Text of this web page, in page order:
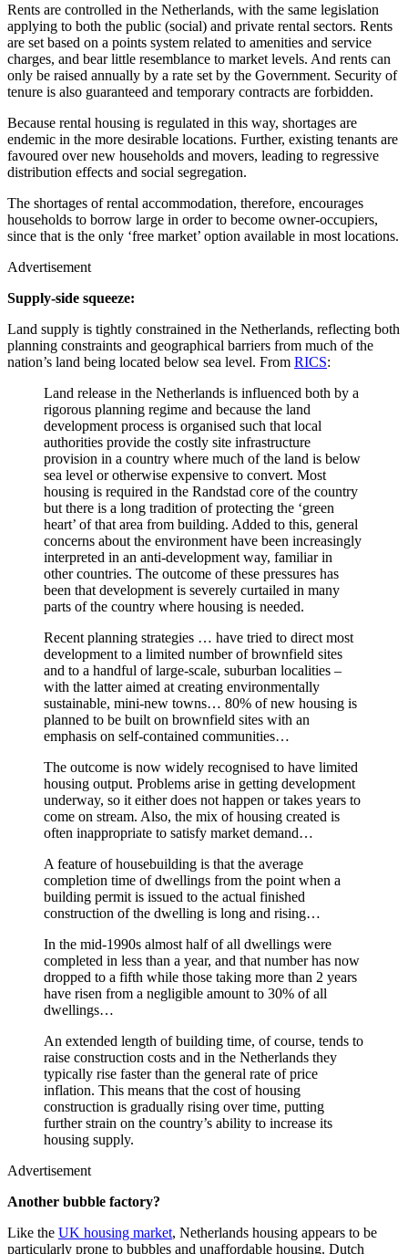
Rents are controlled in the Netherlands, with the same legislation
applying to both the public (social) and private rental sectors. Rents
are set based on a points system related to amenities and service
charges, and bear little resemblance to market levels. And rents can
only be raised annually by a rate set by the Government. Security of
tenure is also guaranteed and temporary contracts are forbidden.
Because rental housing is regulated in this way, shortages are
endemic in the more desirable locations. Further, existing tenants are
favoured over new households and movers, leading to regressive
distribution effects and social segregation.
The shortages of rental accommodation, therefore, encourages
households to borrow large in order to become owner-occupiers,
since that is the only ‘free market’ option available in most locations.
Advertisement
Supply-side squeeze:
Land supply is tightly constrained in the Netherlands, reflecting both
planning constraints and geographical barriers from much of the
nation’s land being located below sea level. From RICS:
Land release in the Netherlands is influenced both by a
rigorous planning regime and because the land
development process is organised such that local
authorities provide the costly site infrastructure
provision in a country where much of the land is below
sea level or otherwise expensive to convert. Most
housing is required in the Randstad core of the country
but there is a long tradition of protecting the ‘green
heart’ of that area from building. Added to this, general
concerns about the environment have been increasingly
interpreted in an anti-development way, familiar in
other countries. The outcome of these pressures has
been that development is severely curtailed in many
parts of the country where housing is needed.
Recent planning strategies … have tried to direct most
development to a limited number of brownfield sites
and to a handful of large-scale, suburban localities –
with the latter aimed at creating environmentally
sustainable, mini-new towns… 80% of new housing is
planned to be built on brownfield sites with an
emphasis on self-contained communities…
The outcome is now widely recognised to have limited
housing output. Problems arise in getting development
underway, so it either does not happen or takes years to
come on stream. Also, the mix of housing created is
often inappropriate to satisfy market demand…
A feature of housebuilding is that the average
completion time of dwellings from the point when a
building permit is issued to the actual finished
construction of the dwelling is long and rising…
In the mid-1990s almost half of all dwellings were
completed in less than a year, and that number has now
dropped to a fifth while those taking more than 2 years
have risen from a negligible amount to 30% of all
dwellings…
An extended length of building time, of course, tends to
raise construction costs and in the Netherlands they
typically rise faster than the general rate of price
inflation. This means that the cost of housing
construction is gradually rising over time, putting
further strain on the country’s ability to increase its
housing supply.
Advertisement
Another bubble factory?
Like the UK housing market, Netherlands housing appears to be
particularly prone to bubbles and unaffordable housing. Dutch